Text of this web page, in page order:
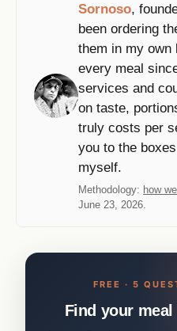
Sornoso,
been ordering
them in my own
every meal
services and
on taste,
truly costs per
you to the
myself.
Methodology: how
June 23, 2026.
FREE · 5
Find your